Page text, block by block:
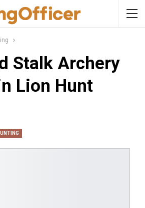
Stalk Archery
Lion Hunt